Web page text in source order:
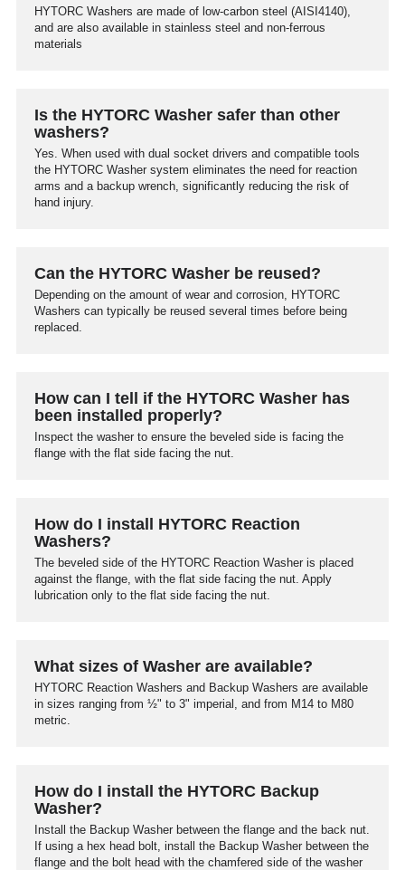
HYTORC Washers are made of low-carbon steel (AISI4140),
and are also available in stainless steel and non-ferrous
materials
Is the HYTORC Washer safer than other
washers?
Yes. When used with dual socket drivers and compatible tools
the HYTORC Washer system eliminates the need for reaction
arms and a backup wrench, significantly reducing the risk of
hand injury.
Can the HYTORC Washer be reused?
Depending on the amount of wear and corrosion, HYTORC
Washers can typically be reused several times before being
replaced.
How can I tell if the HYTORC Washer has
been installed properly?
Inspect the washer to ensure the beveled side is facing the
flange with the flat side facing the nut.
How do I install HYTORC Reaction
Washers?
The beveled side of the HYTORC Reaction Washer is placed
against the flange, with the flat side facing the nut. Apply
lubrication only to the flat side facing the nut.
What sizes of Washer are available?
HYTORC Reaction Washers and Backup Washers are available
in sizes ranging from ½" to 3" imperial, and from M14 to M80
metric.
How do I install the HYTORC Backup
Washer?
Install the Backup Washer between the flange and the back nut.
If using a hex head bolt, install the Backup Washer between the
flange and the bolt head with the chamfered side of the washer